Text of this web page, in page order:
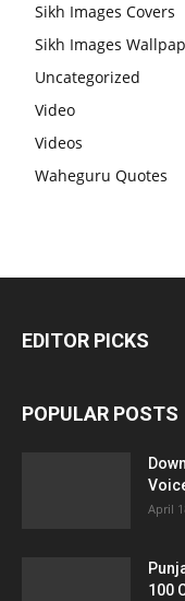
Sikh Images Covers
Sikh Images
Uncategorized
Video
Videos
Waheguru Quotes
EDITOR PICKS
POPULAR POSTS
April
100